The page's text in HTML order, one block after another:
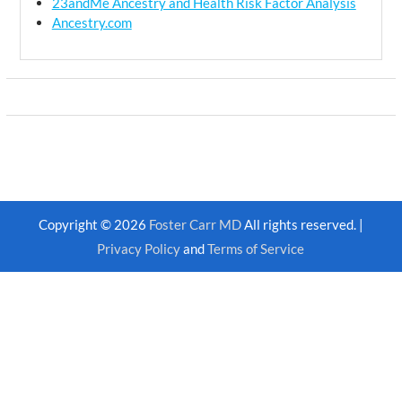
Ancestry.com
Copyright © 2026 Foster Carr MDAll rights reserved. |
Privacy PolicyandTerms of Service